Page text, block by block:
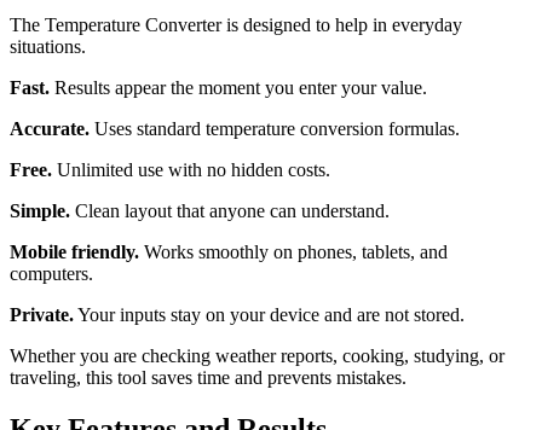
The Temperature Converter is designed to help in everyday
situations.
Fast. Results appear the moment you enter your value.
Accurate. Uses standard temperature conversion formulas.
Free. Unlimited use with no hidden costs.
Simple. Clean layout that anyone can understand.
Mobile friendly. Works smoothly on phones, tablets, and
computers.
Private.Your inputs stay on your device and are not stored.
Whether you are checking weather reports, cooking, studying, or
traveling, this tool saves time and prevents mistakes.